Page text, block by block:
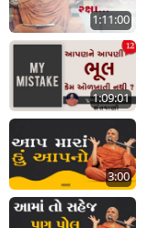
1:11:00
1:09:01
3:00